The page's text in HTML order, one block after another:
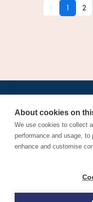
1 2
Jobs•
About•Contact us •XML/
Find aviation jobs
and aerospace
About cookies on
We use cookies to collect
performance and usage,
enhance and customise